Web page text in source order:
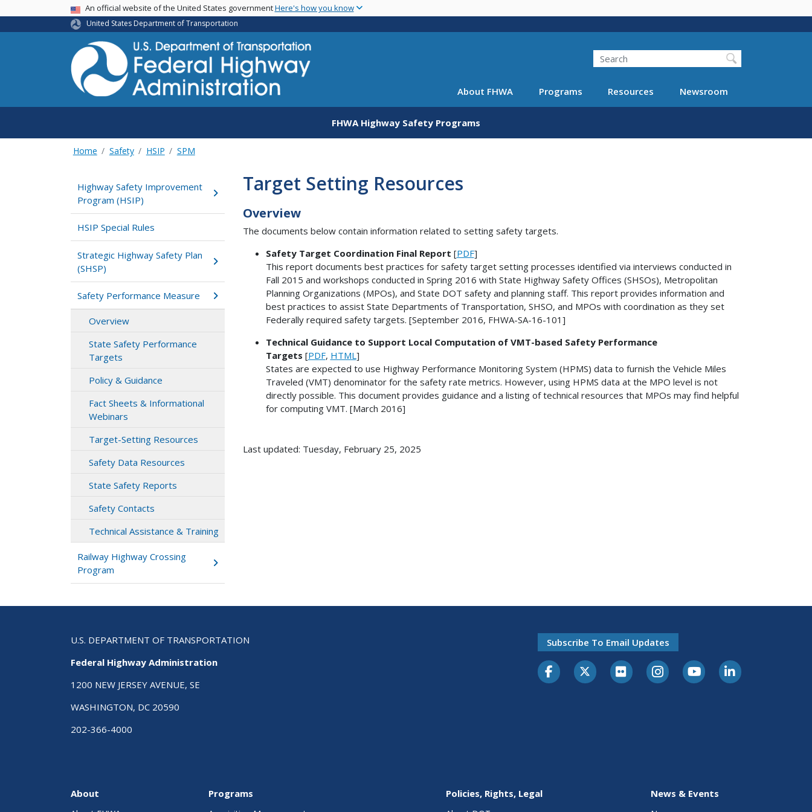
main
USA BannerAn official website of the United States governmentHere's how you know
United States Department of Transportation
Search
About FHWA Programs Resources Newsroom
FHWA Highway Safety Programs
Home Safety HSIP SPM
Highway Safety Improvement
Program (HSIP)
HSIP Special Rules
Strategic Highway Safety Plan
(SHSP)
Safety Performance Measure
Overview
State Safety Performance
Targets
Policy & Guidance
Fact Sheets & Informational
Webinars
Target-Setting Resources
Safety Data Resources
State Safety Reports
Safety Contacts
Technical Assistance & Training
Railway Highway Crossing
Program
Target Setting Resources
Overview
The documents below contain information related to setting safety targets.
Safety Target Coordination Final Report [PDF]
This report documents best practices for safety target setting processes identified via interviews conducted in
Fall 2015 and workshops conducted in Spring 2016 with State Highway Safety Offices (SHSOs), Metropolitan
Planning Organizations (MPOs), and State DOT safety and planning staff. This report provides information and
best practices to assist State Departments of Transportation, SHSO, and MPOs with coordination as they set
Federally required safety targets. [September 2016, FHWA-SA-16-101]
Technical Guidance to Support Local Computation of VMT-based Safety Performance
Targets [PDF, HTML]
States are expected to use Highway Performance Monitoring System (HPMS) data to furnish the Vehicle Miles
Traveled (VMT) denominator for the safety rate metrics. However, using HPMS data at the MPO level is not
directly possible. This document provides guidance and a listing of technical resources that MPOs may find helpful
for computing VMT. [March 2016]
Last updated: Tuesday, February 25, 2025
U.S. DEPARTMENT OF TRANSPORTATION
Federal Highway Administration
1200 NEW JERSEY AVENUE, SE
WASHINGTON, DC 20590
202-366-4000
Subscribe To Email Updates
About Programs Policies, Rights, Legal News & Events